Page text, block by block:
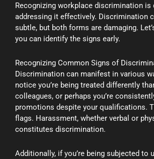
Recognizing workplace discrimination is
addressing it effectively. Discrimination
subtle, but both forms are damaging.
you can identify the signs early.
Recognizing Common Signs of
Discrimination can manifest in various
notice you’re being treated differently
colleagues, or perhaps you’re
promotions despite your qualifications.
flags. Harassment, whether verbal or
constitutes discrimination.
Additionally, if you’re being subjected to